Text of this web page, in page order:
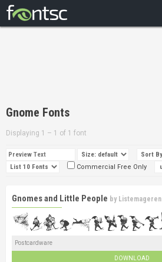
DESIGNERS
Gnome Fonts
Displaying 1 – 1 of 1 font
Commercial Free Only
Gnomes and Little People by Listemageren
Postcardware
DOWNLOAD